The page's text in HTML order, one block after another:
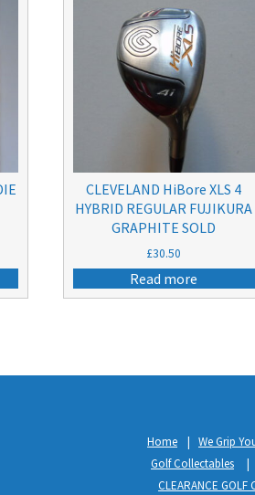
CLEVELAND HiBore XLS 4
HYBRID REGULAR FUJIKURA
GRAPHITE SOLD
£30.50
Read more
Home We Grip
Golf Collectables
CLEARANCE GOLF